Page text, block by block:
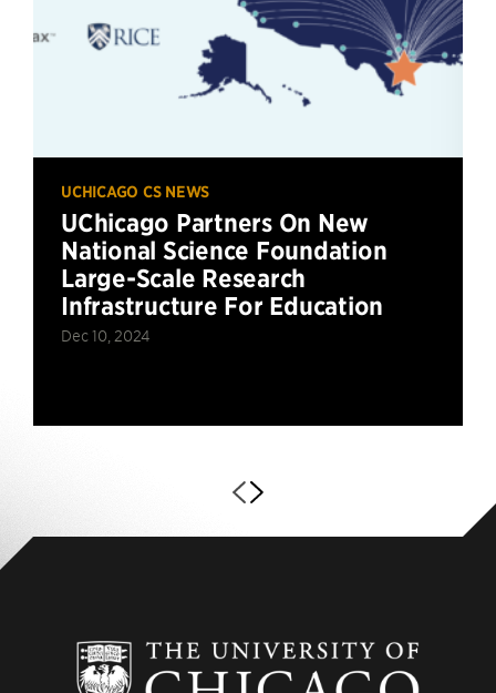
UCHICAGO CS NEWS
UChicago Partners On New
National Science Foundation
Large-Scale Research
Infrastructure For Education
Dec 10, 2024